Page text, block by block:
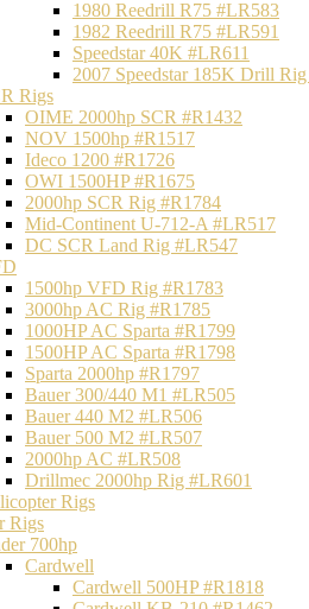
1980 Reedrill R75 #LR583
1982 Reedrill R75 #LR591
Speedstar 40K #LR611
2007 Speedstar 185K Drill
Rigs
OIME 2000hp SCR #R1432
NOV 1500hp #R1517
Ideco 1200 #R1726
OWI 1500HP #R1675
2000hp SCR Rig #R1784
Mid-Continent U-712-A #LR517
DC SCR Land Rig #LR547
1500hp VFD Rig #R1783
3000hp AC Rig #R1785
1000HP AC Sparta #R1799
1500HP AC Sparta #R1798
Sparta 2000hp #R1797
Bauer 300/440 M1 #LR505
Bauer 440 M2 #LR506
Bauer 500 M2 #LR507
2000hp AC #LR508
Drillmec 2000hp Rig #LR601
Rigs
Rigs
700hp
Cardwell
Cardwell 500HP #R1818